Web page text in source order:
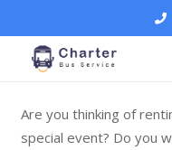
Are you thinking of
special event? Do you